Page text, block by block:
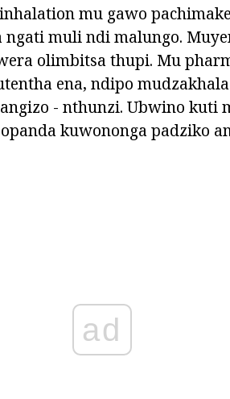
mu gawo
muli ndi malungo.
olimbitsa thupi. Mu
ena, ndipo
- nthunzi. Ubwino kuti
kuwononga padziko
ad